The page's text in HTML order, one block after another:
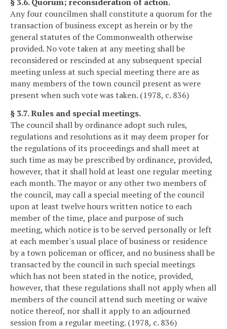
Any four councilmen shall constitute a quorum for the
transaction of business except as herein or by the
general statutes of the Commonwealth otherwise
provided. No vote taken at any meeting shall be
reconsidered or rescinded at any subsequent special
meeting unless at such special meeting there are as
many members of the town council present as were
present when such vote was taken. (1978, c. 836)
§ 3.7. Rules and special meetings.
The council shall by ordinance adopt such rules,
regulations and resolutions as it may deem proper for
the regulations of its proceedings and shall meet at
such time as may be prescribed by ordinance, provided,
however, that it shall hold at least one regular meeting
each month. The mayor or any other two members of
the council, may call a special meeting of the council
upon at least twelve hours written notice to each
member of the time, place and purpose of such
meeting, which notice is to be served personally or left
at each member's usual place of business or residence
by a town policeman or officer, and no business shall be
transacted by the council in such special meetings
which has not been stated in the notice, provided,
however, that these regulations shall not apply when all
members of the council attend such meeting or waive
notice thereof, nor shall it apply to an adjourned
session from a regular meeting. (1978, c. 836)